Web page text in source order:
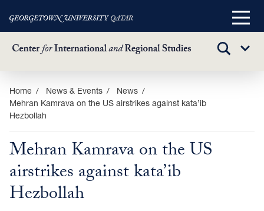
Skip
main
content
Main
TOGGLE
Sub
Home News & Events
News
Mehran Kamrava on the US airstrikes against kata’ib
Hezbollah
Mehran Kamrava on the US
airstrikes against kata’ib
Hezbollah